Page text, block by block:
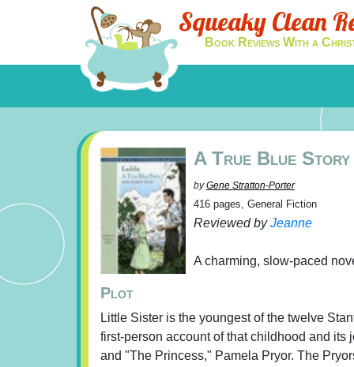
Squeaky Clean
Book Reviews With a
A True Blue Story
byGene Stratton-Porter
416 pages, General Fiction
Reviewed byJeanne
A charming, slow-paced
Plot
Little Sister is the youngest of the twelve
first-person account of that childhood and
and "The Princess," Pamela Pryor. The